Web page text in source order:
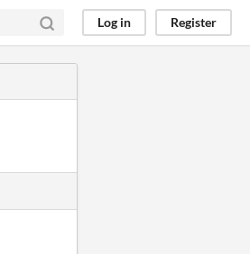
Log in Register